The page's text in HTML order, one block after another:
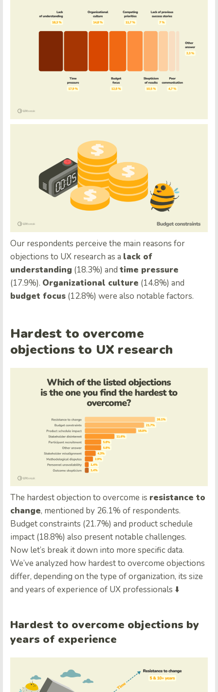
Our respondents perceive the main reasons for
objections to UX research as a lack of
understanding (18.3%) and time pressure
(17.9%). Organizational culture (14.8%) and
budget focus (12.8%) were also notable factors.
Hardest to overcome
objections to UX research
The hardest objection to overcome is resistance to
change, mentioned by 26.1% of respondents.
Budget constraints (21.7%) and product schedule
impact (18.8%) also present notable challenges.
Now let’s break it down into more specific data.
We’ve analyzed how hardest to overcome objections
differ, depending on the type of organization, its size
and years of experience of UX professionals ⬇️
Hardest to overcome objections by
years of experience